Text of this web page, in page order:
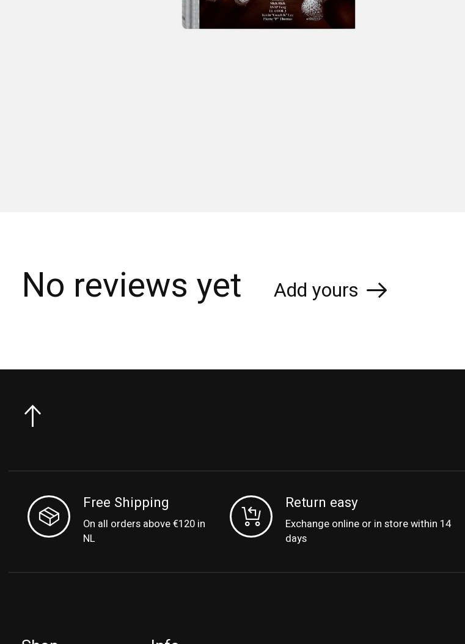
No reviews yet Add yours
Free Shipping
On all orders above €120 in
NL
Return easy
Exchange online or in store within 14
days